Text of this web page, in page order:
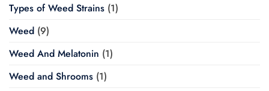
Types of Weed Strains (1)
Weed (9)
Weed And Melatonin (1)
Weed and Shrooms (1)